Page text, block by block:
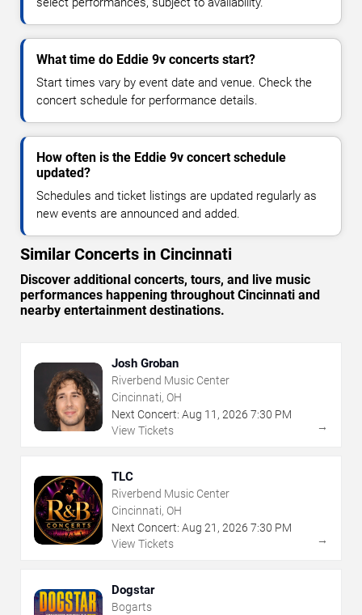
What time do Eddie 9v concerts start?
Start times vary by event date and venue. Check the
concert schedule for performance details.
How often is the Eddie 9v concert schedule
updated?
Schedules and ticket listings are updated regularly as
new events are announced and added.
Similar Concerts in Cincinnati
Discover additional concerts, tours, and live music
performances happening throughout Cincinnati and
nearby entertainment destinations.
Josh Groban
Riverbend Music Center
Cincinnati, OH
Next Concert: Aug 11 , 2026 7:30 PM
View Tickets
→
TLC
Riverbend Music Center
Cincinnati, OH
Next Concert: Aug 21 , 2026 7:30 PM
View Tickets
→
Dogstar
Bogarts